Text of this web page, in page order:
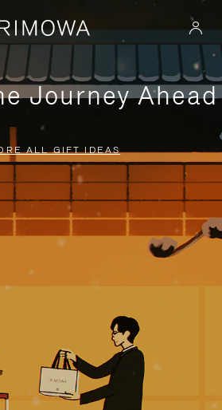
Journey Ahead
ALL GIFT IDEAS